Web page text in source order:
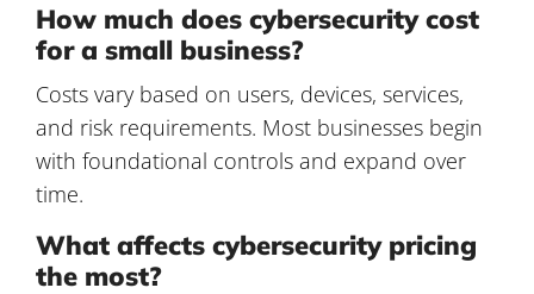
How much does cybersecurity cost
for a small business?
Costs vary based on users, devices, services,
and risk requirements. Most businesses begin
with foundational controls and expand over
time.
What affects cybersecurity pricing
the most?